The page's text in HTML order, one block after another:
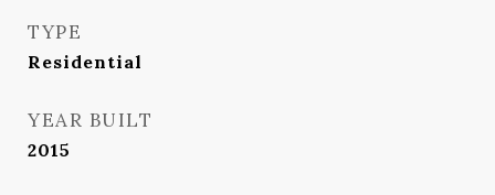
TYPE
Residential
YEAR BUILT
2015